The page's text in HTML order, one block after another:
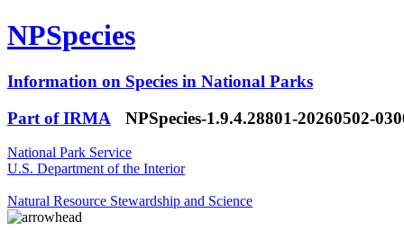
NPSpecies
Information on Species in National Parks
Part of IRMA
NPSpecies-1.9.4.28801-20260502-
National Park Service
U.S. Department of the Interior
Natural Resource Stewardship and Science